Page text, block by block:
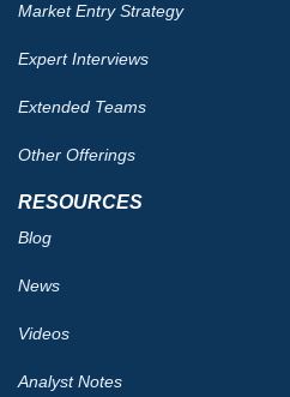
Market Entry Strategy
Expert Interviews
Extended Teams
Other Offerings
RESOURCES
Blog
News
Videos
Analyst Notes